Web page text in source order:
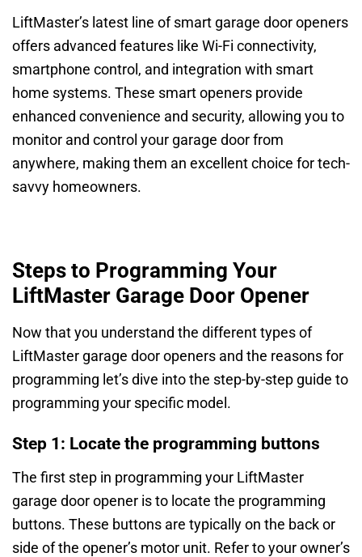
LiftMaster’s latest line of smart garage door openers
offers advanced features like Wi-Fi connectivity,
smartphone control, and integration with smart
home systems. These smart openers provide
enhanced convenience and security, allowing you to
monitor and control your garage door from
anywhere, making them an excellent choice for tech-
savvy homeowners.
Steps to Programming Your
LiftMaster Garage Door Opener
Now that you understand the different types of
LiftMaster garage door openers and the reasons for
programming let’s dive into the step-by-step guide to
programming your specific model.
Step 1: Locate the programming buttons
The first step in programming your LiftMaster
garage door opener is to locate the programming
buttons. These buttons are typically on the back or
side of the opener’s motor unit. Refer to your owner’s